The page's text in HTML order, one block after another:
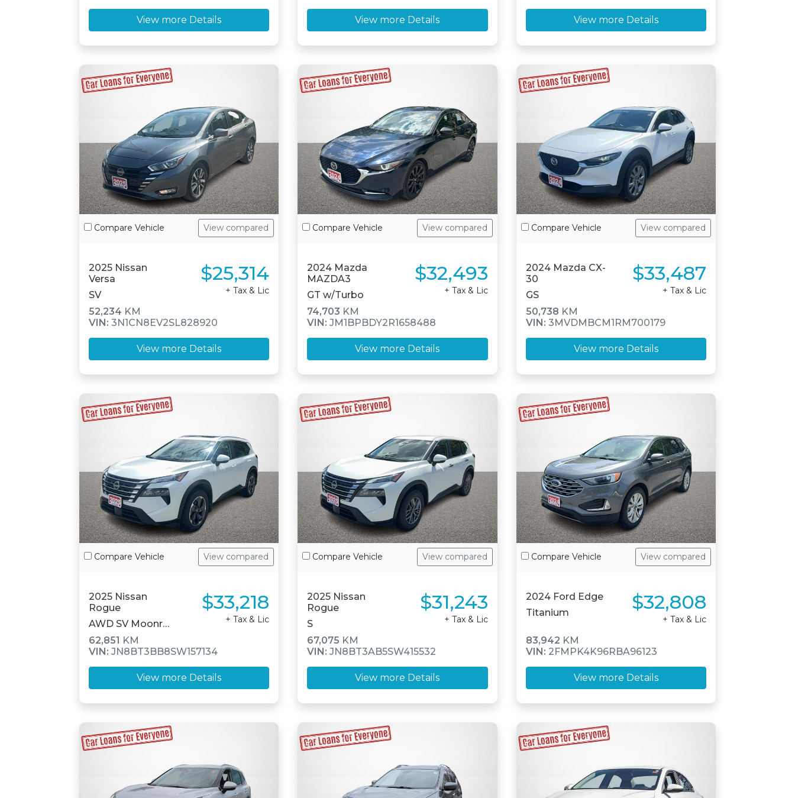
View more Details View more Details View more Details
Compare Vehicle View compared
2025 Nissan
Versa
SV
$25,314
+ Tax & Lic
52,234 KM
VIN: 3N1CN8EV2SL828920
View more Details
Compare Vehicle View compared
2024 Mazda
MAZDA3
GT w/Turbo
$32,493
+ Tax & Lic
74,703 KM
VIN: JM1BPBDY2R1658488
View more Details
Compare Vehicle View compared
2024 Mazda CX-
30
GS
$33,487
+ Tax & Lic
50,738 KM
VIN: 3MVDMBCM1RM700179
View more Details
Compare Vehicle View compared
2025 Nissan
Rogue
AWD SV Moonroof
$33,218
+ Tax & Lic
62,851 KM
VIN: JN8BT3BB8SW157134
View more Details
Compare Vehicle View compared
2025 Nissan
Rogue
S
$31,243
+ Tax & Lic
67,075 KM
VIN: JN8BT3AB5SW415532
View more Details
Compare Vehicle View compared
2024 Ford Edge
Titanium
$32,808
+ Tax & Lic
83,942 KM
VIN: 2FMPK4K96RBA96123
View more Details